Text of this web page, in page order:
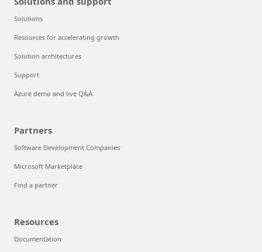
Solutions
Resources for accelerating growth
Solution architectures
Support
Azure demo and live Q&A
Partners
Software Development Companies
Microsoft Marketplace
Find a partner
Resources
Documentation